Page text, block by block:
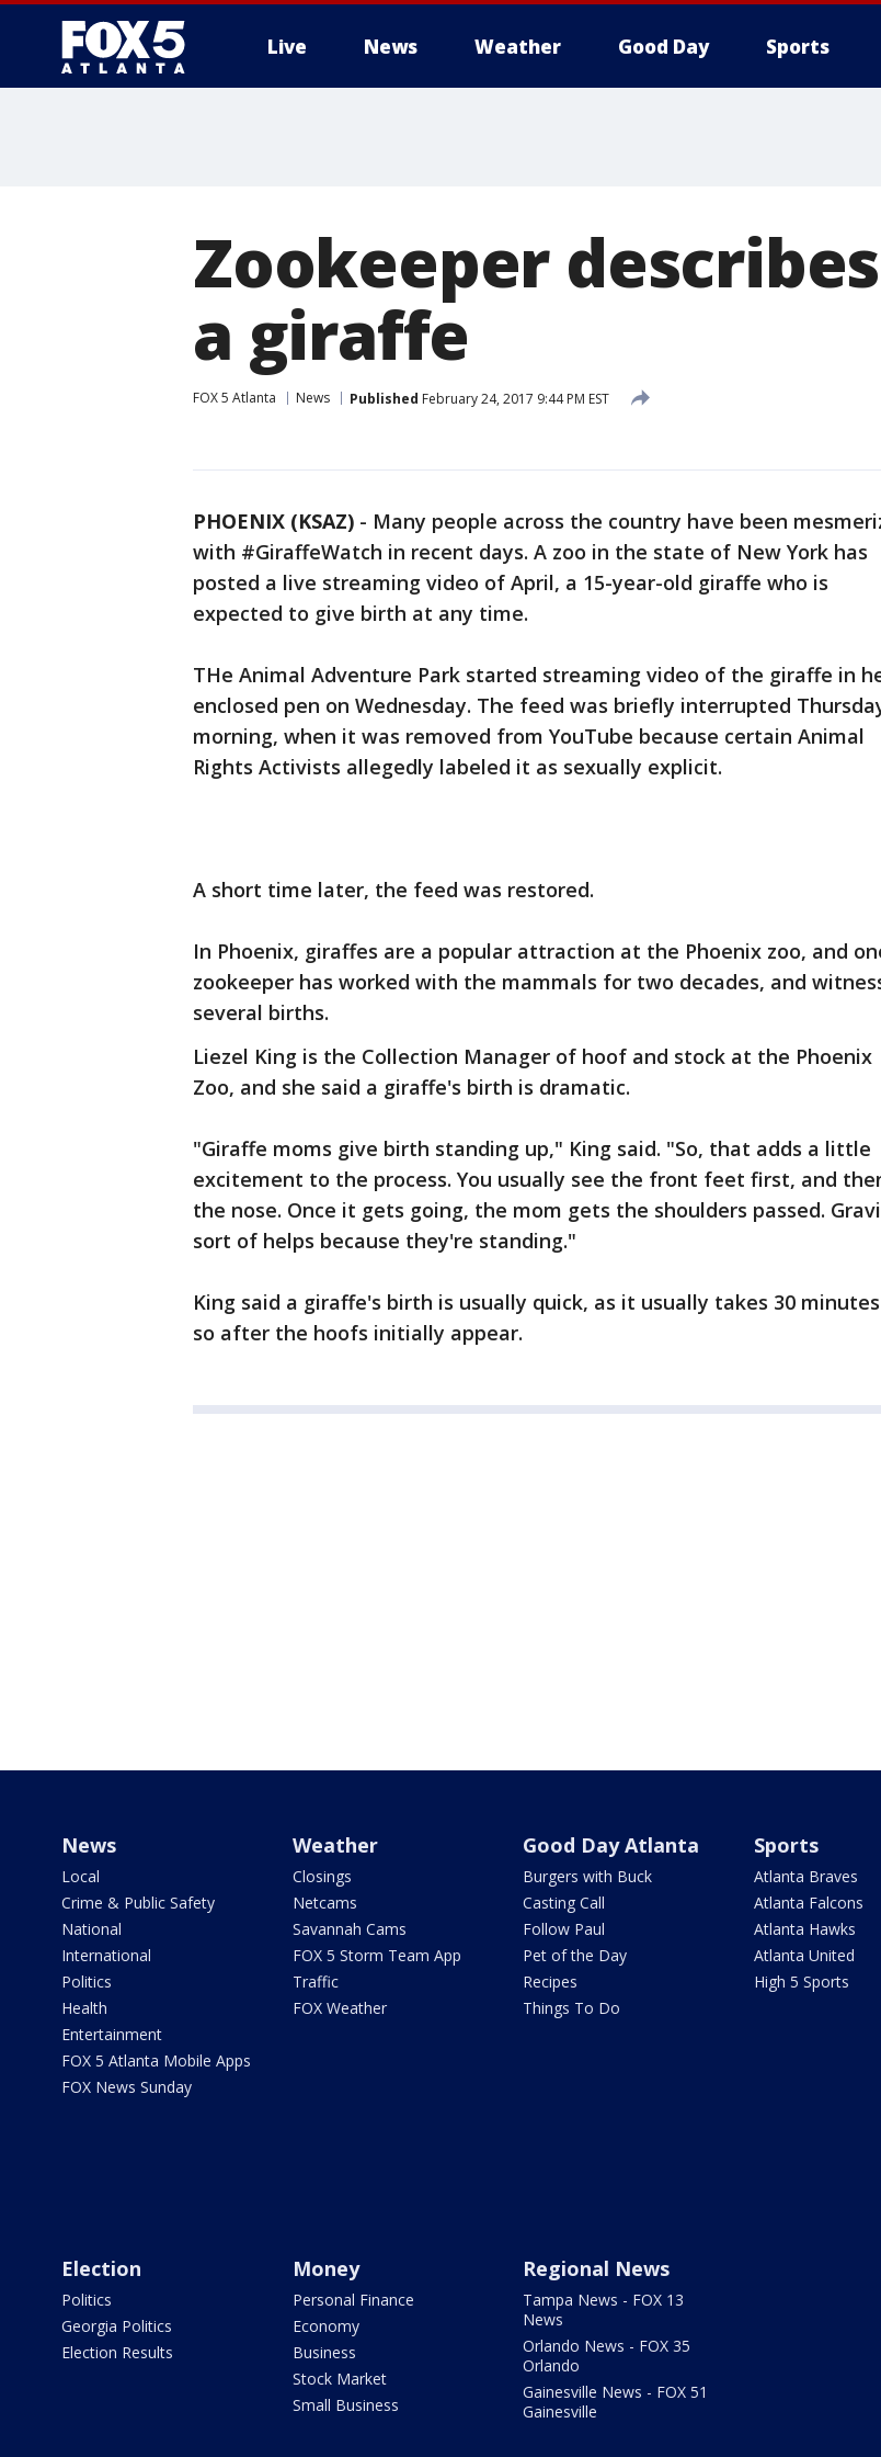
Live News Weather Good Day Sports
Zookeeper
a giraffe
FOX 5 Atlanta News Published February 24, 2017 9:44 PM EST
PHOENIX (KSAZ) - Many people across the country have been
with #GiraffeWatch in recent days. A zoo in the state of New York has
posted a live streaming video of April, a 15-year-old giraffe who is
expected to give birth at any time.
THe Animal Adventure Park started streaming video of the giraffe in
enclosed pen on Wednesday. The feed was briefly interrupted
morning, when it was removed from YouTube because certain Animal
Rights Activists allegedly labeled it as sexually explicit.
A short time later, the feed was restored.
In Phoenix, giraffes are a popular attraction at the Phoenix zoo, and
zookeeper has worked with the mammals for two decades, and
several births.
Liezel King is the Collection Manager of hoof and stock at the Phoenix
Zoo, and she said a giraffe's birth is dramatic.
"Giraffe moms give birth standing up," King said. "So, that adds a little
excitement to the process. You usually see the front feet first, and
the nose. Once it gets going, the mom gets the shoulders passed.
sort of helps because they're standing."
King said a giraffe's birth is usually quick, as it usually takes 30
so after the hoofs initially appear.
News
Local
Crime & Public Safety
National
International
Politics
Health
Entertainment
FOX 5 Atlanta Mobile Apps
FOX News Sunday
Weather
Closings
Netcams
Savannah Cams
FOX 5 Storm Team App
Traffic
FOX Weather
Good Day Atlanta
Burgers with Buck
Casting Call
Follow Paul
Pet of the Day
Recipes
Things To Do
Sports
Atlanta Braves
Atlanta Falcons
Atlanta Hawks
Atlanta United
High 5 Sports
Election
Politics
Georgia Politics
Election Results
Money
Personal Finance
Economy
Business
Stock Market
Small Business
Regional News
Tampa News - FOX 13
News
Orlando News - FOX 35
Orlando
Gainesville News - FOX 51
Gainesville